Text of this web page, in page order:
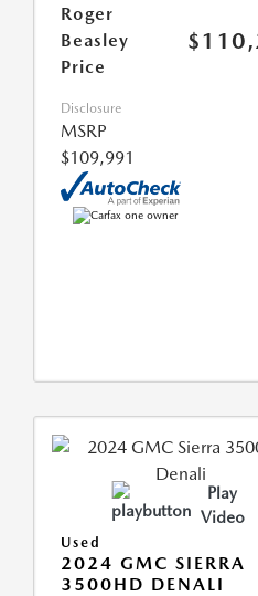
Roger
Beasley
Price
Disclosure
MSRP
$109,991
Play
Video
Used
2024 GMC SIERRA
3500HD DENALI